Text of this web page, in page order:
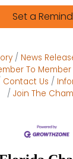
Set a
News
To Member
Contact Us
Join The